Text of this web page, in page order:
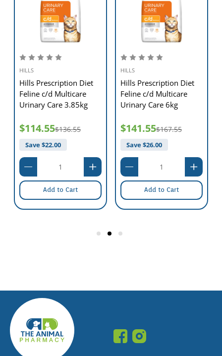
HILLS
Hills Prescription Diet
Feline c/d Multicare
Urinary Care 3.85kg
$114.55$136.55
Save $22.00
Add to Cart
HILLS
Hills Prescription Diet
Feline c/d Multicare
Urinary Care 6kg
$141.55$167.55
Save $26.00
Add to Cart